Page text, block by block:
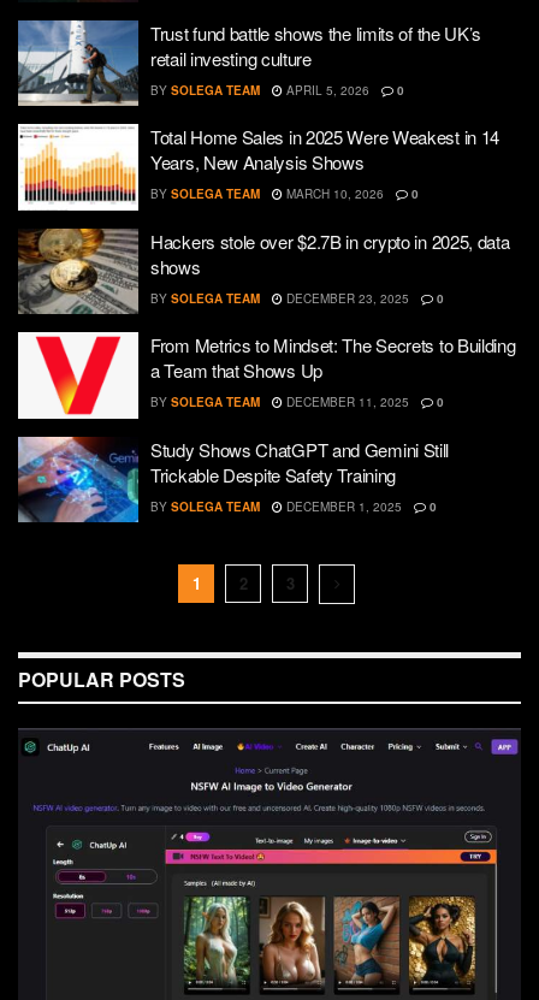
Trust fund battle shows the limits of the UK’s
retail investing culture
BY SOLEGA TEAM APRIL 5, 2026 0
Total Home Sales in 2025 Were Weakest in 14
Years, New Analysis Shows
BY SOLEGA TEAM MARCH 10, 2026 0
Hackers stole over $2.7B in crypto in 2025, data
shows
BY SOLEGA TEAM DECEMBER 23, 2025 0
From Metrics to Mindset: The Secrets to Building
a Team that Shows Up
BY SOLEGA TEAM DECEMBER 11, 2025 0
Study Shows ChatGPT and Gemini Still
Trickable Despite Safety Training
BY SOLEGA TEAM DECEMBER 1, 2025 0
1 2 3
POPULAR POSTS